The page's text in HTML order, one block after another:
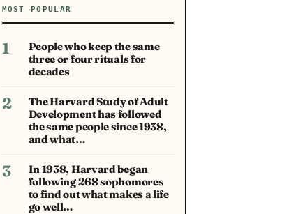
MOST POPULAR
1
People who keep the same
three or four rituals for
decades
2
The Harvard Study of Adult
Development has followed
the same people since 1938,
and what…
3
In 1938, Harvard began
following 268 sophomores
to find out what makes a life
go well…